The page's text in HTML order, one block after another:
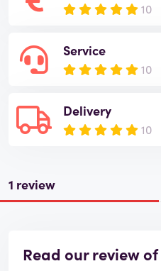
10
Service
10
Delivery
10
1 review
Read our review